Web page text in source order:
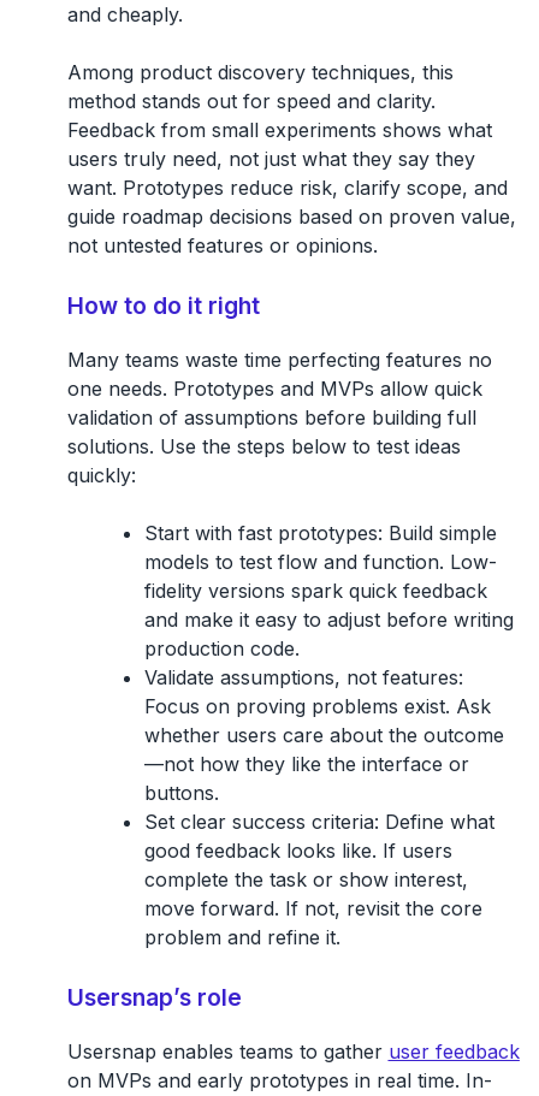
and cheaply.
Among product discovery techniques, this
method stands out for speed and clarity.
Feedback from small experiments shows what
users truly need, not just what they say they
want. Prototypes reduce risk, clarify scope, and
guide roadmap decisions based on proven value,
not untested features or opinions.
How to do it right
Many teams waste time perfecting features no
one needs. Prototypes and MVPs allow quick
validation of assumptions before building full
solutions. Use the steps below to test ideas
quickly:
Start with fast prototypes: Build simple
models to test flow and function. Low-
fidelity versions spark quick feedback
and make it easy to adjust before writing
production code.
Validate assumptions, not features:
Focus on proving problems exist. Ask
whether users care about the outcome
—not how they like the interface or
buttons.
Set clear success criteria: Define what
good feedback looks like. If users
complete the task or show interest,
move forward. If not, revisit the core
problem and refine it.
Usersnap’s role
Usersnap enables teams to gather user feedback
on MVPs and early prototypes in real time. In-